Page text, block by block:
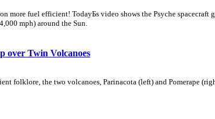
more fuel efficient! TodayБs video shows the Psyche
mph) around the Sun.
over Twin Volcanoes
folklore, the two volcanoes, Parinacota (left) and Pomerape